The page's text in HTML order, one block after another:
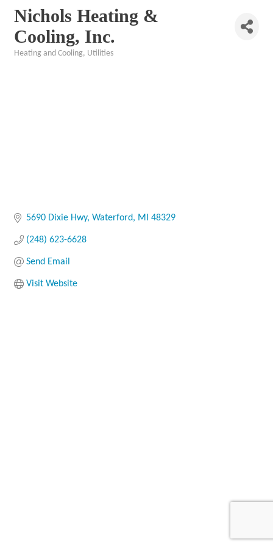
Nichols Heating &
Cooling, Inc.
Heating and Cooling Utilities
5690 Dixie Hwy Waterford MI 48329
(248) 623-6628
Send Email
Visit Website